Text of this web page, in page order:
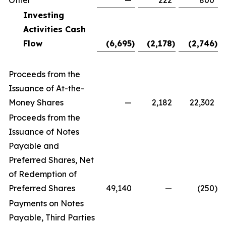
Investing
Activities Cash
Flow
(6,695) (2,178) (2,746)
Proceeds from the
Issuance of At-the-
Money Shares
— 2,182
22,302
Proceeds from the
Issuance of Notes
Payable and
Preferred Shares, Net
of Redemption of
Preferred Shares
49,140 — (250)
Payments on Notes
Payable, Third Parties